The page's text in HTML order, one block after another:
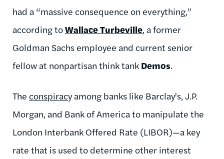
had a “massive consequence on everything,”
according toWallace Turbeville, a former
Goldman Sachs employee and current senior
fellow at nonpartisan think tank Demos.
The conspiracy among banks like Barclay's, J.P.
Morgan, and Bank of America to manipulate the
London Interbank Offered Rate (LIBOR)—a key
rate that is used to determine other interest